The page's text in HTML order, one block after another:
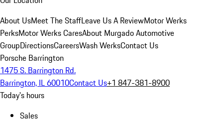
About UsMeet The StaffLeave Us A ReviewMotor Werks
PerksMotor Werks CaresAbout Murgado Automotive
GroupDirectionsCareersWash WerksContact Us
Porsche Barrington
1475 S. Barrington Rd.
Barrington, IL 60010Contact Us+1 847-381-8900
Today's hours
Sales